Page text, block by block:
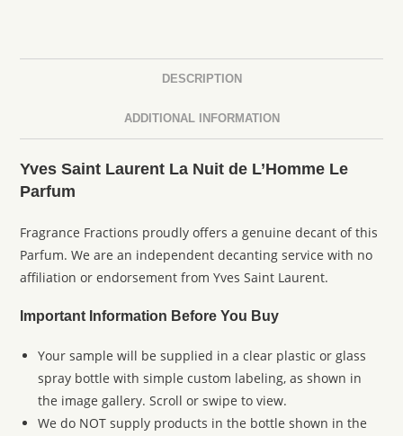
DESCRIPTION
ADDITIONAL INFORMATION
Yves Saint Laurent La Nuit de L’Homme Le
Parfum
Fragrance Fractions proudly offers a genuine decant of this
Parfum. We are an independent decanting service with no
affiliation or endorsement from Yves Saint Laurent.
Important Information Before You Buy
Your sample will be supplied in a clear plastic or glass
spray bottle with simple custom labeling, as shown in
the image gallery. Scroll or swipe to view.
We do NOT supply products in the bottle shown in the